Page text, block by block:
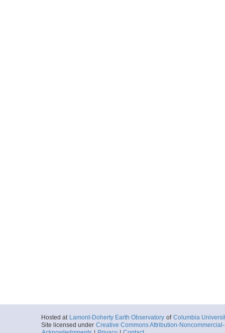
Hosted at Lamont-Doherty Earth Observatory of Columbia
Site licensed under Creative Commons Attribution-